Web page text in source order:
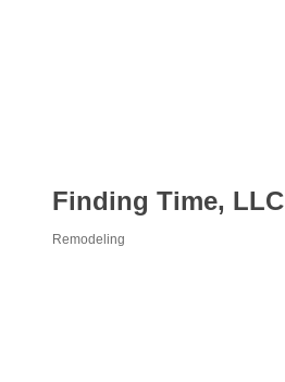
Finding Time, LLC
Remodeling